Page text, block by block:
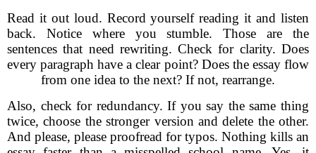
Read it out loud. Record yourself reading it and listen
back. Notice where you stumble. Those are the
sentences that need rewriting. Check for clarity. Does
every paragraph have a clear point? Does the essay flow
from one idea to the next? If not, rearrange.
Also, check for redundancy. If you say the same thing
twice, choose the stronger version and delete the other.
And please, please proofread for typos. Nothing kills an